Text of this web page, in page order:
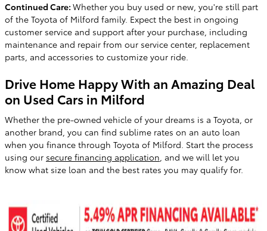
Continued Care: Whether you buy used or new, you're still part
of the Toyota of Milford family. Expect the best in ongoing
customer service and support after your purchase, including
maintenance and repair from our service center, replacement
parts, and accessories to customize your ride.
Drive Home Happy With an Amazing Deal
on Used Cars in Milford
Whether the pre-owned vehicle of your dreams is a Toyota, or
another brand, you can find sublime rates on an auto loan
when you finance through Toyota of Milford. Start the process
using our secure financing application , and we will let you
know what size loan and the best rates you may qualify for.